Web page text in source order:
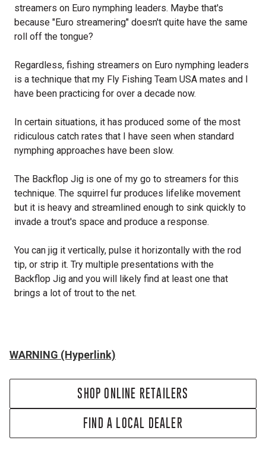
streamers on Euro nymphing leaders. Maybe that's
because "Euro streamering" doesn't quite have the same
roll off the tongue?
Regardless, fishing streamers on Euro nymphing leaders
is a technique that my Fly Fishing Team USA mates and I
have been practicing for over a decade now.
In certain situations, it has produced some of the most
ridiculous catch rates that I have seen when standard
nymphing approaches have been slow.
The Backflop Jig is one of my go to streamers for this
technique. The squirrel fur produces lifelike movement
but it is heavy and streamlined enough to sink quickly to
invade a trout's space and produce a response.
You can jig it vertically, pulse it horizontally with the rod
tip, or strip it. Try multiple presentations with the
Backflop Jig and you will likely find at least one that
brings a lot of trout to the net.
WARNING (Hyperlink)
SHOP ONLINE RETAILERS
FIND A LOCAL DEALER